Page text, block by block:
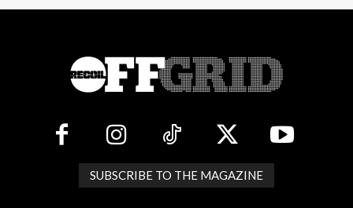
SUBSCRIBE TO THE MAGAZINE